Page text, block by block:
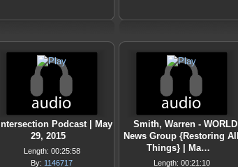
Intersection Podcast | May
29, 2015
Length: 00:25:58
By: 1146717
Smith, Warren - WORLD
News Group {Restoring All
Things} | Ma…
Length: 00:21:10